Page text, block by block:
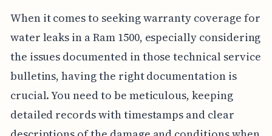
When it comes to seeking warranty coverage for
water leaks in a Ram 1500, especially considering
the issues documented in those technical service
bulletins, having the right documentation is
crucial. You need to be meticulous, keeping
detailed records with timestamps and clear